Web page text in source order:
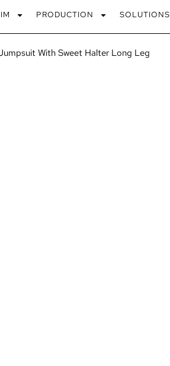
PRODUCTION SOLUTIONS
With Sweet Halter Long Leg